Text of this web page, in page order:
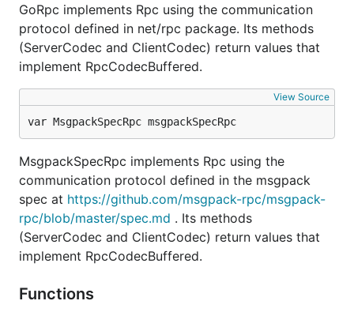
GoRpc implements Rpc using the communication
protocol defined in net/rpc package. Its methods
(ServerCodec and ClientCodec) return values that
implement RpcCodecBuffered.
View Source
var MsgpackSpecRpc msgpackSpecRpc
MsgpackSpecRpc implements Rpc using the
communication protocol defined in the msgpack
spec at https://github.com/msgpack-rpc/msgpack-
rpc/blob/master/spec.md . Its methods
(ServerCodec and ClientCodec) return values that
implement RpcCodecBuffered.
Functions